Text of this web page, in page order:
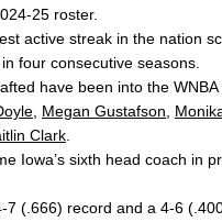
25 roster.
active streak in the nation
four consecutive seasons.
have been into the WNBA
Megan Gustafson
Clark
Iowa’s sixth head coach in
7 (.666) record and a 4-6